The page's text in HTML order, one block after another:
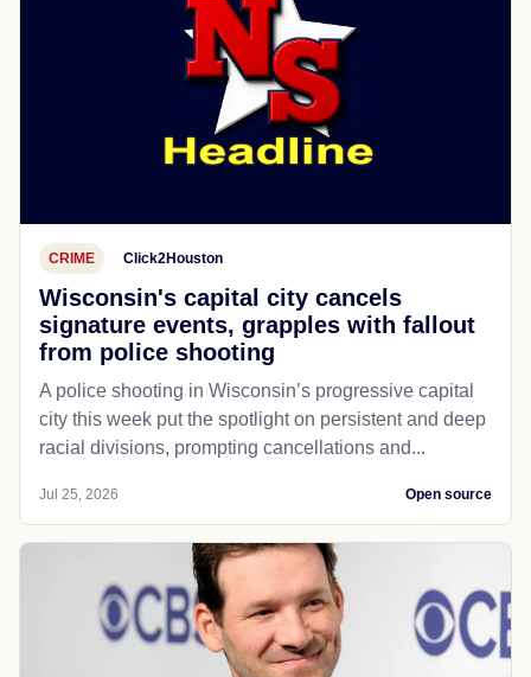
CRIME Click2Houston
Wisconsin's capital city cancels
signature events, grapples with fallout
from police shooting
A police shooting in Wisconsin’s progressive capital
city this week put the spotlight on persistent and deep
racial divisions, prompting cancellations and...
Jul 25, 2026 Open source